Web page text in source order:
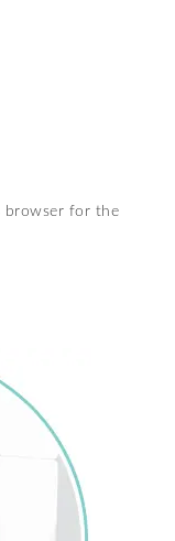
browser for the